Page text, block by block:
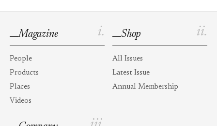
i.
Magazine
People
Products
Places
Videos
ii.
Shop
All Issues
Latest Issue
Annual Membership